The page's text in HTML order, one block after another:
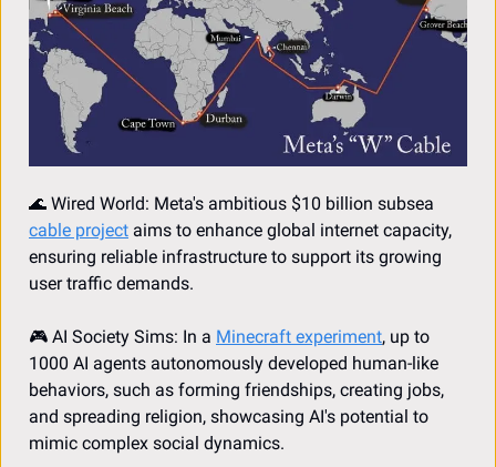
🌊
cable project aims to enhance global internet capacity,
ensuring reliable infrastructure to support its growing
user traffic demands.
🎮 AI Society Sims: In a Minecraft experiment, up to
1000 AI agents autonomously developed human-like
behaviors, such as forming friendships, creating jobs,
and spreading religion, showcasing AI's potential to
mimic complex social dynamics.